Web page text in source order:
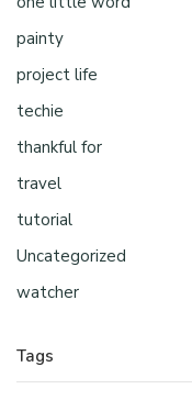
painty
project life
techie
thankful for
travel
tutorial
Uncategorized
watcher
Tags